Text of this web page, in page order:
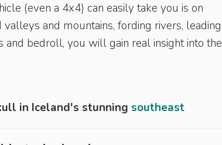
(even a 4x4) can easily take you is on
and mountains, fording rivers, leading
bedroll, you will gain real insight into the
in Iceland's stunning southeast